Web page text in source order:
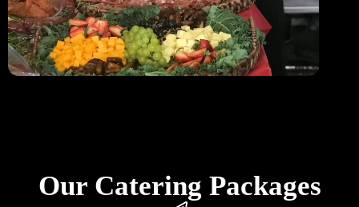
Our Catering Packages